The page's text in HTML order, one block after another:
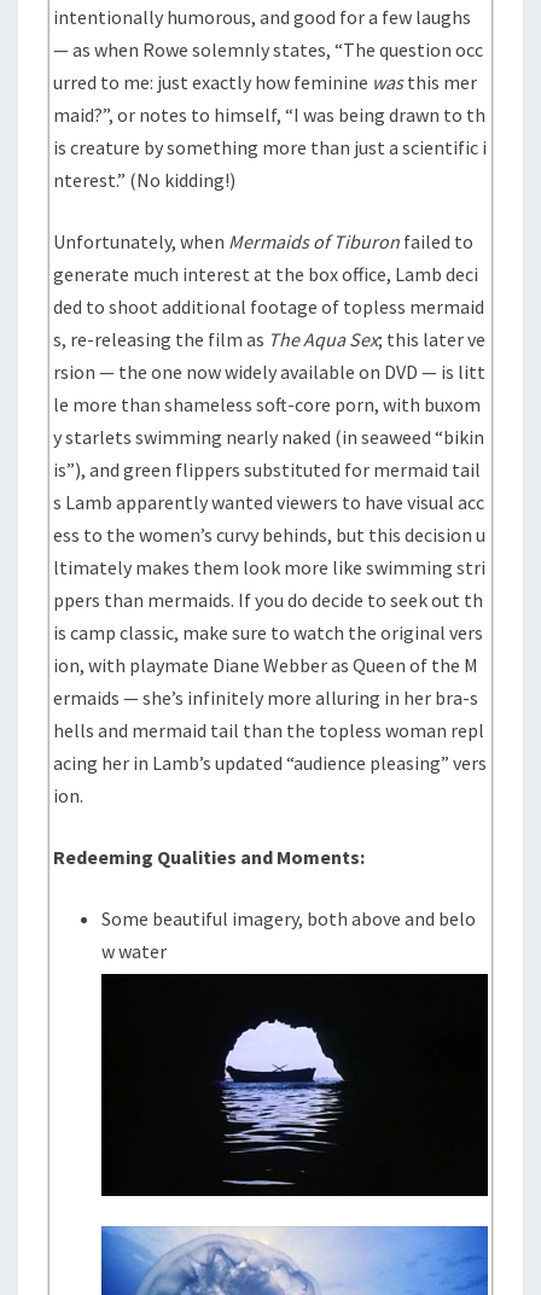
intentionally humorous, and good for a few laughs
— as when Rowe solemnly states, “The question occ
urred to me: just exactly how feminine wasthis mer
maid?”, or notes to himself, “I was being drawn to th
is creature by something more than just a scientific i
nterest.” (No kidding!)
Unfortunately, when Mermaids of Tiburon failed to
generate much interest at the box office, Lamb deci
ded to shoot additional footage of topless mermaid
s, re-releasing the film as The Aqua Sex; this later ve
rsion — the one now widely available on DVD — is litt
le more than shameless soft-core porn, with buxom
y starlets swimming nearly naked (in seaweed “bikin
is”), and green flippers substituted for mermaid tail
s Lamb apparently wanted viewers to have visual acc
ess to the women’s curvy behinds, but this decision u
ltimately makes them look more like swimming stri
ppers than mermaids. If you do decide to seek out th
is camp classic, make sure to watch the original vers
ion, with playmate Diane Webber as Queen of the M
ermaids — she’s infinitely more alluring in her bra-s
hells and mermaid tail than the topless woman repl
acing her in Lamb’s updated “audience pleasing” vers
ion.
Redeeming Qualities and Moments:
Some beautiful imagery, both above and belo
w water